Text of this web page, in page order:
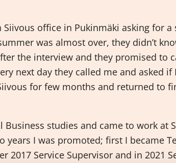
Siivous office in Pukinmäki asking for
was almost over, they didn’t
the interview and they promised to
next day they called me and asked
for few months and returned to
studies and came to work at
years I was promoted; first I became
2017 Service Supervisor and in 2021